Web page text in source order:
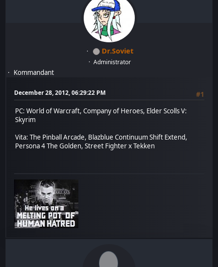
Dr.Soviet
Administrator
Kommandant
December 28, 2012, 06:29:22 PM
#1
PC: World of Warcraft, Company of Heroes, Elder Scolls V:
Skyrim
Vita: The Pinball Arcade, Blazblue Continuum Shift Extend,
Persona 4 The Golden, Street Fighter x Tekken